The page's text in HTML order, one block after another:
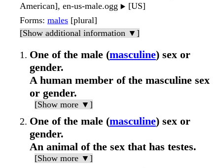
American], en-us-male.ogg ▶️ [US]
Forms: males [plural]
[Show additional information ▼]
One of the male (masculine) sex or
gender.
A human member of the masculine sex
or gender.
[Show more ▼]
One of the male (masculine) sex or
gender.
An animal of the sex that has testes.
[Show more ▼]